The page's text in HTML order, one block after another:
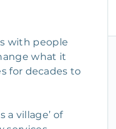
with people
what it
for decades to
village’ of